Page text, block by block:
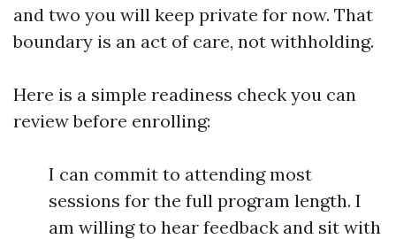
and two you will keep private for now. That
boundary is an act of care, not withholding.
Here is a simple readiness check you can
review before enrolling:
I can commit to attending most
sessions for the full program length. I
am willing to hear feedback and sit with